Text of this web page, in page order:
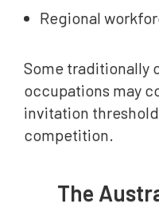
Regional
Some traditionally
occupations may
invitation
competition.
The